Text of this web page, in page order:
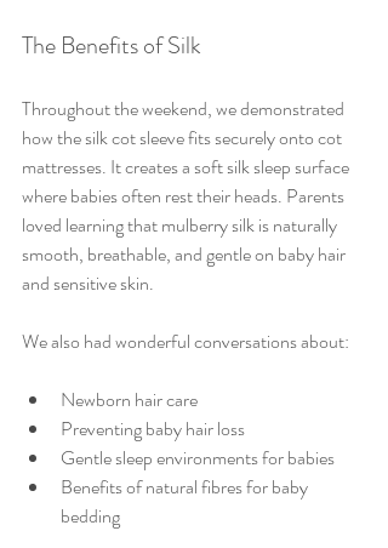
The Benefits of Silk
Throughout the weekend, we demonstrated
how the silk cot sleeve fits securely onto cot
mattresses. It creates a soft silk sleep surface
where babies often rest their heads. Parents
loved learning that mulberry silk is naturally
smooth, breathable, and gentle on baby hair
and sensitive skin.
We also had wonderful conversations about:
Newborn hair care
Preventing baby hair loss
Gentle sleep environments for babies
Benefits of natural fibres for baby
bedding